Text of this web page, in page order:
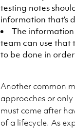
testing notes
information that’s
The
team can use that
to be done in
Another common
approaches or
must come after
of a lifecycle. As